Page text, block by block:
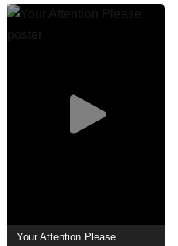
Your Attention Please